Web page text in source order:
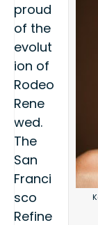
proud
of the
evolut
ion of
Rodeo
Rene
wed.
The
San
Franci
sco
Refine